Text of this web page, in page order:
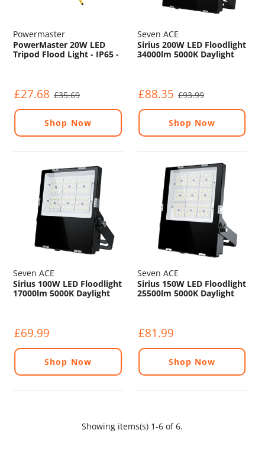
Powermaster
PowerMaster 20W LED
Tripod Flood Light - IP65 -
£27.68 £35.69
Shop Now
Seven ACE
Sirius 200W LED Floodlight
34000lm 5000K Daylight
£88.35 £93.99
Shop Now
Seven ACE
Sirius 100W LED Floodlight
17000lm 5000K Daylight
£69.99
Shop Now
Seven ACE
Sirius 150W LED Floodlight
25500lm 5000K Daylight
£81.99
Shop Now
Showing items(s) 1-6 of 6.